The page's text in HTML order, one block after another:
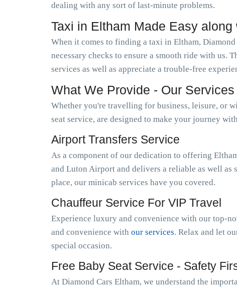
dealing with any sort of last-minute problems.
Taxi in Eltham Made Easy
When it comes to finding a taxi in Eltham,
necessary checks to ensure a smooth ride with us.
services as well as appreciate a trouble-free
What We Provide - Our Services
Whether you're travelling for business, leisure, or
seat service, are designed to make your journey
Airport Transfers Service
As a component of our dedication to offering
and Luton Airport and delivers a reliable as well as
place, our minicab services have you covered.
Chauffeur Service For VIP Travel
Experience luxury and convenience with our top-
and convenience with our services. Relax and let
special occasion.
Free Baby Seat Service - Safety
At Diamond Cars Eltham, we understand the